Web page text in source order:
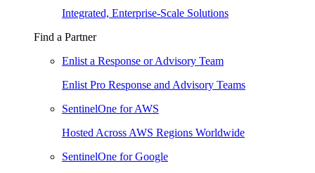
Integrated, Enterprise-Scale Solutions
Find a Partner
Enlist a Response or Advisory Team
Enlist Pro Response and Advisory Teams
SentinelOne for AWS
Hosted Across AWS Regions Worldwide
SentinelOne for Google